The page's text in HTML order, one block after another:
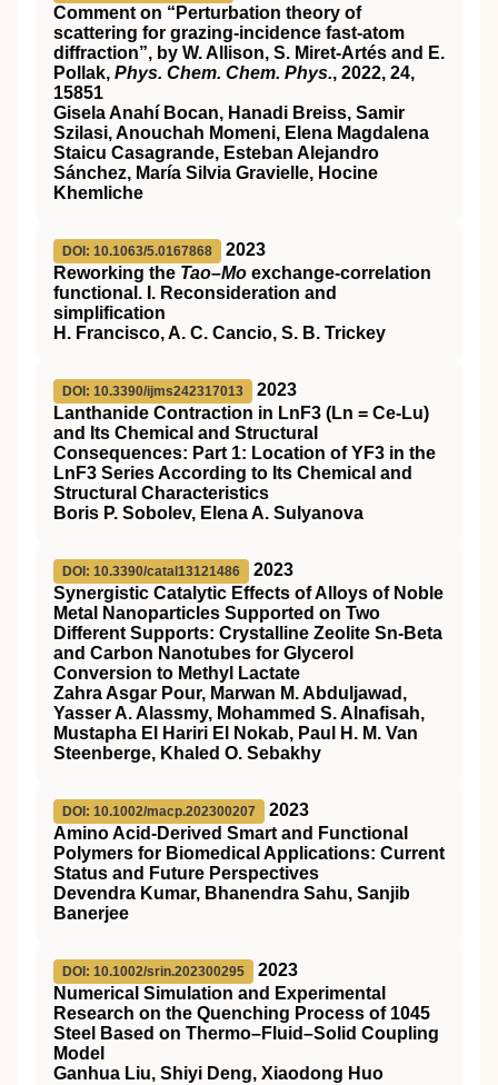
Comment on “Perturbation theory of
scattering for grazing-incidence fast-atom
diffraction”, by W. Allison, S. Miret-Artés and E.
Pollak, Phys. Chem. Chem. Phys., 2022, 24,
15851
Gisela Anahí Bocan, Hanadi Breiss, Samir
Szilasi, Anouchah Momeni, Elena Magdalena
Staicu Casagrande, Esteban Alejandro
Sánchez, María Silvia Gravielle, Hocine
Khemliche
DOI: 10.1063/5.0167868
2023
Reworking the Tao–Mo exchange-correlation
functional. I. Reconsideration and
simplification
H. Francisco, A. C. Cancio, S. B. Trickey
DOI: 10.3390/ijms242317013
2023
Lanthanide Contraction in LnF3 (Ln = Ce-Lu)
and Its Chemical and Structural
Consequences: Part 1: Location of YF3 in the
LnF3 Series According to Its Chemical and
Structural Characteristics
Boris P. Sobolev, Elena A. Sulyanova
DOI: 10.3390/catal13121486
2023
Synergistic Catalytic Effects of Alloys of Noble
Metal Nanoparticles Supported on Two
Different Supports: Crystalline Zeolite Sn-Beta
and Carbon Nanotubes for Glycerol
Conversion to Methyl Lactate
Zahra Asgar Pour, Marwan M. Abduljawad,
Yasser A. Alassmy, Mohammed S. Alnafisah,
Mustapha El Hariri El Nokab, Paul H. M. Van
Steenberge, Khaled O. Sebakhy
DOI: 10.1002/macp.202300207
2023
Amino Acid‐Derived Smart and Functional
Polymers for Biomedical Applications: Current
Status and Future Perspectives
Devendra Kumar, Bhanendra Sahu, Sanjib
Banerjee
DOI: 10.1002/srin.202300295
2023
Numerical Simulation and Experimental
Research on the Quenching Process of 1045
Steel Based on Thermo–Fluid–Solid Coupling
Model
Ganhua Liu, Shiyi Deng, Xiaodong Huo